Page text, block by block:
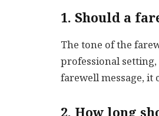
1. Should a
The tone of the
professional
farewell message, it